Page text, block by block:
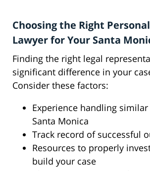
Choosing the Right
Lawyer for Your Santa
Finding the right legal
significant difference in your
Consider these factors:
Experience handling similar
Santa Monica
Track record of successful
Resources to properly
build your case